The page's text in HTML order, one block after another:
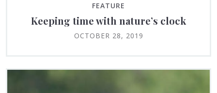
FEATURE
Keeping time with nature’s clock
OCTOBER 28, 2019